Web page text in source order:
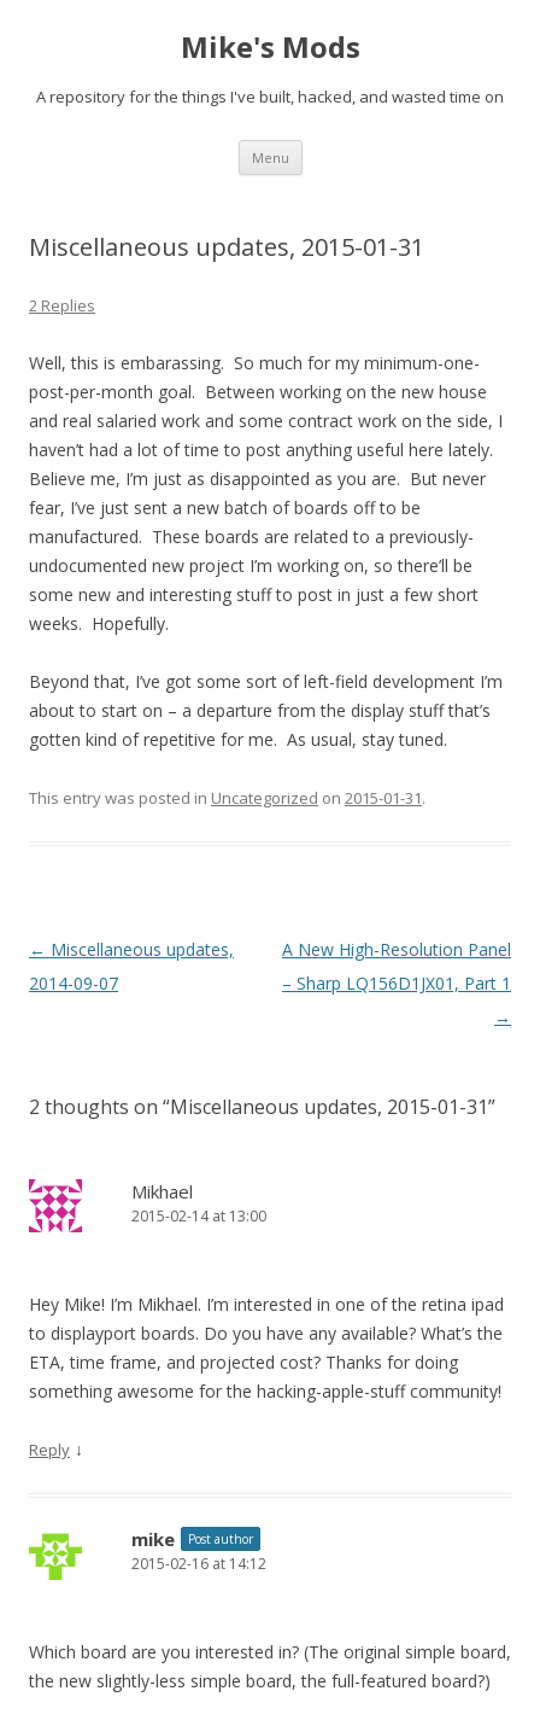
Mike's Mods
A repository for the things I've built, hacked, and wasted time on
Menu Skip to content
Miscellaneous updates, 2015-01-31
2 Replies
Well, this is embarassing. So much for my minimum-one-
post-per-month goal. Between working on the new house
and real salaried work and some contract work on the side, I
haven’t had a lot of time to post anything useful here lately.
Believe me, I’m just as disappointed as you are. But never
fear, I’ve just sent a new batch of boards off to be
manufactured. These boards are related to a previously-
undocumented new project I’m working on, so there’ll be
some new and interesting stuff to post in just a few short
weeks. Hopefully.
Beyond that, I’ve got some sort of left-field development I’m
about to start on – a departure from the display stuff that’s
gotten kind of repetitive for me. As usual, stay tuned.
This entry was posted in Uncategorized on 2015-01-31.
Post navigation
← Miscellaneous updates,
2014-09-07
A New High-Resolution Panel
– Sharp LQ156D1JX01, Part 1
→
2 thoughts on “Miscellaneous updates, 2015-01-31”
Mikhael
2015-02-14 at 13:00
Hey Mike! I’m Mikhael. I’m interested in one of the retina ipad
to displayport boards. Do you have any available? What’s the
ETA, time frame, and projected cost? Thanks for doing
something awesome for the hacking-apple-stuff community!
Reply ↓
mike Post author
2015-02-16 at 14:12
Which board are you interested in? (The original simple board,
the new slightly-less simple board, the full-featured board?)